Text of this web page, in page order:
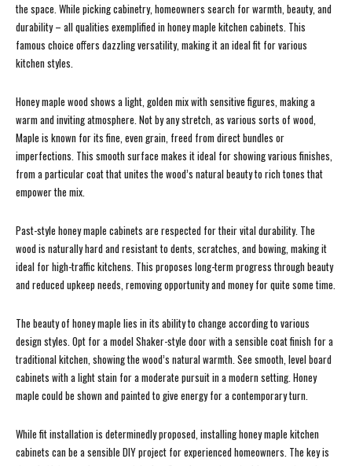
the space. While picking cabinetry, homeowners search for warmth, beauty, and
durability – all qualities exemplified in honey maple kitchen cabinets. This
famous choice offers dazzling versatility, making it an ideal fit for various
kitchen styles.
Honey maple wood shows a light, golden mix with sensitive figures, making a
warm and inviting atmosphere. Not by any stretch, as various sorts of wood,
Maple is known for its fine, even grain, freed from direct bundles or
imperfections. This smooth surface makes it ideal for showing various finishes,
from a particular coat that unites the wood’s natural beauty to rich tones that
empower the mix.
Past-style honey maple cabinets are respected for their vital durability. The
wood is naturally hard and resistant to dents, scratches, and bowing, making it
ideal for high-traffic kitchens. This proposes long-term progress through beauty
and reduced upkeep needs, removing opportunity and money for quite some time.
The beauty of honey maple lies in its ability to change according to various
design styles. Opt for a model Shaker-style door with a sensible coat finish for a
traditional kitchen, showing the wood’s natural warmth. See smooth, level board
cabinets with a light stain for a moderate pursuit in a modern setting. Honey
maple could be shown and painted to give energy for a contemporary turn.
While fit installation is determinedly proposed, installing honey maple kitchen
cabinets can be a sensible DIY project for experienced homeowners. The key is